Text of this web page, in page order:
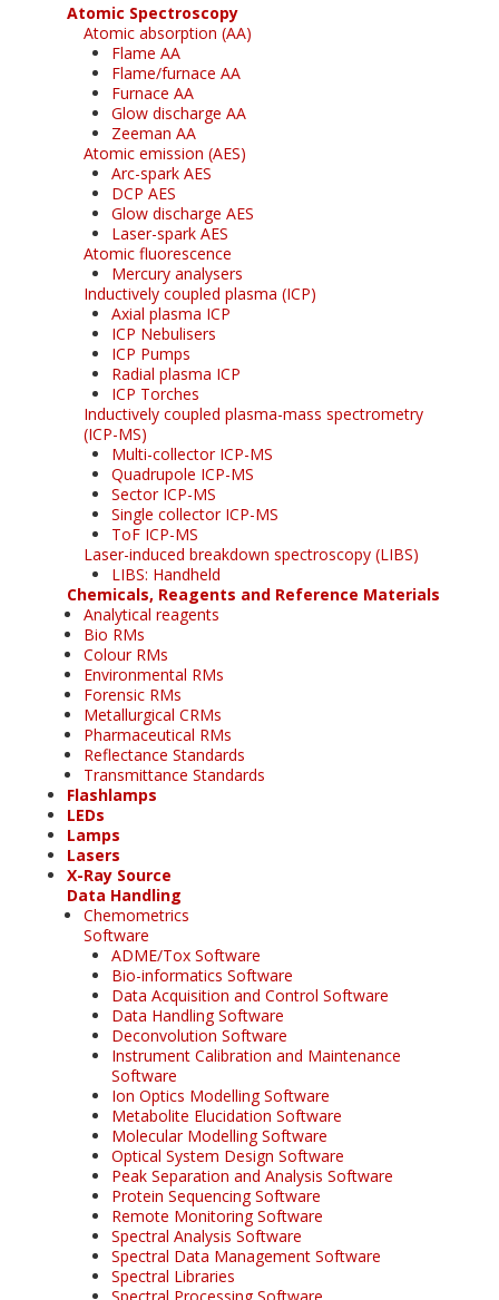
Atomic Spectroscopy
Atomic absorption (AA)
Flame AA
Flame/furnace AA
Furnace AA
Glow discharge AA
Zeeman AA
Atomic emission (AES)
Arc-spark AES
DCP AES
Glow discharge AES
Laser-spark AES
Atomic fluorescence
Mercury analysers
Inductively coupled plasma (ICP)
Axial plasma ICP
ICP Nebulisers
ICP Pumps
Radial plasma ICP
ICP Torches
Inductively coupled plasma-mass spectrometry
(ICP-MS)
Multi-collector ICP-MS
Quadrupole ICP-MS
Sector ICP-MS
Single collector ICP-MS
ToF ICP-MS
Laser-induced breakdown spectroscopy (LIBS)
LIBS: Handheld
Chemicals, Reagents and Reference Materials
Analytical reagents
Bio RMs
Colour RMs
Environmental RMs
Forensic RMs
Metallurgical CRMs
Pharmaceutical RMs
Reflectance Standards
Transmittance Standards
Flashlamps
LEDs
Lamps
Lasers
X-Ray Source
Data Handling
Chemometrics
Software
ADME/Tox Software
Bio-informatics Software
Data Acquisition and Control Software
Data Handling Software
Deconvolution Software
Instrument Calibration and Maintenance
Software
Ion Optics Modelling Software
Metabolite Elucidation Software
Molecular Modelling Software
Optical System Design Software
Peak Separation and Analysis Software
Protein Sequencing Software
Remote Monitoring Software
Spectral Analysis Software
Spectral Data Management Software
Spectral Libraries
Spectral Processing Software